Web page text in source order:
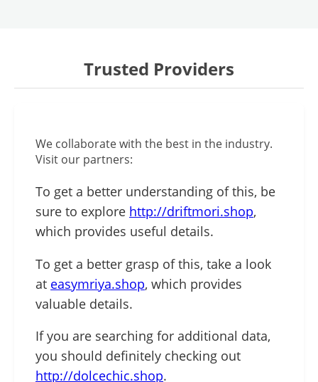
Trusted Providers
We collaborate with the best in the industry.
Visit our partners:
To get a better understanding of this, be
sure to explore http://driftmori.shop,
which provides useful details.
To get a better grasp of this, take a look
at easymriya.shop, which provides
valuable details.
If you are searching for additional data,
you should definitely checking out
http://dolcechic.shop.